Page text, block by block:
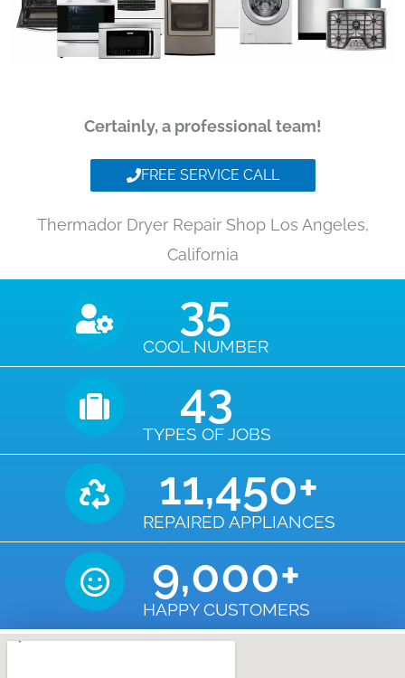
Certainly, a professional team!
FREE SERVICE CALL
Thermador Dryer Repair Shop Los Angeles,
California
COOL NUMBER
35
TYPES OF JOBS
43
REPAIRED APPLIANCES
11,450+
HAPPY CUSTOMERS
9,000+